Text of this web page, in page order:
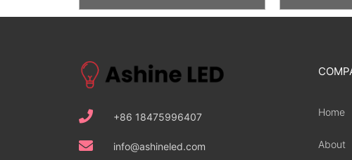
+86 18475996407
info@ashineled.com
Home
About